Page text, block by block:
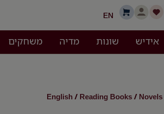
EN
אידיש שונות מדיה משחקים
English / Reading Books / Novels